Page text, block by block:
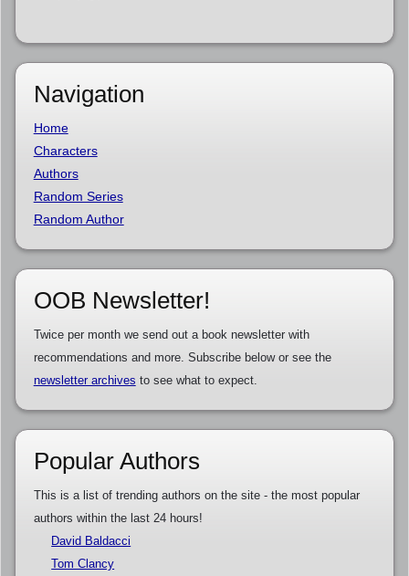
Navigation
Home
Characters
Authors
Random Series
Random Author
OOB Newsletter!
Twice per month we send out a book newsletter with
recommendations and more. Subscribe below or see the
newsletter archives to see what to expect.
Popular Authors
This is a list of trending authors on the site - the most popular
authors within the last 24 hours!
David Baldacci
Tom Clancy